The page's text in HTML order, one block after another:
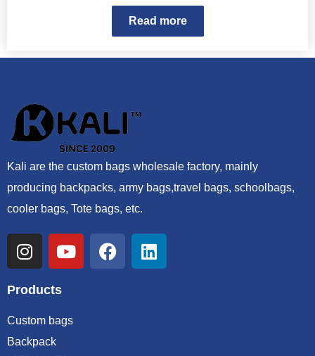
Read more
Kali are the custom bags wholesale factory, mainly
producing backpacks, army bags,travel bags, schoolbags,
cooler bags, Tote bags, etc.
Products
Custom bags
Backpack